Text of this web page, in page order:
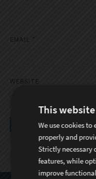
EMAIL *
WEBSITE
This
We use cookies to
properly and
Strictly necessary
features, while
improve